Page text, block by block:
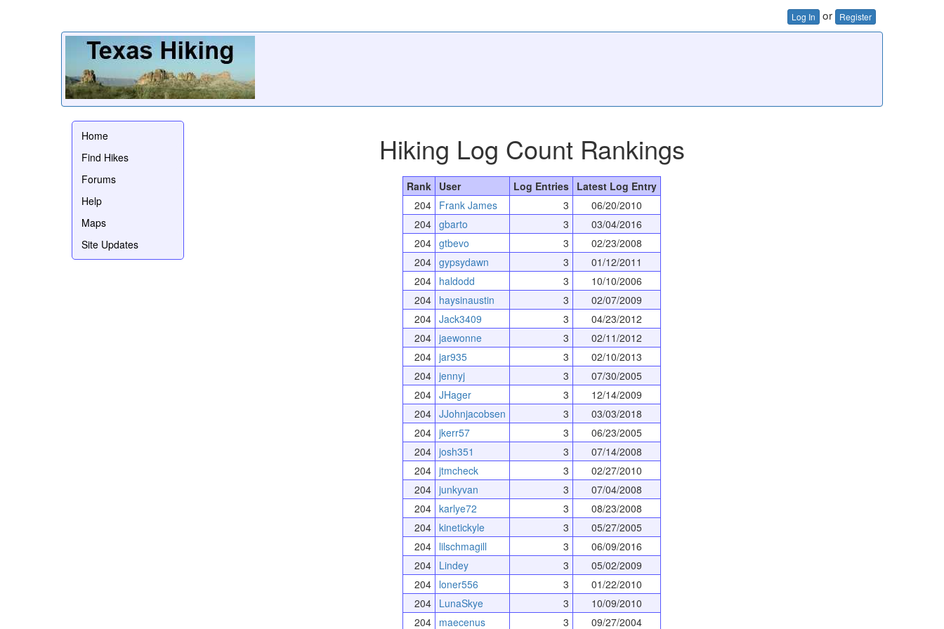
Log In or Register
Home
Find Hikes
Forums
Help
Maps
Site Updates
Hiking Log Count Rankings
Rank User Log Entries Latest Log Entry
204 Frank James 3
06/20/2010
204 gbarto 3
03/04/2016
204 gtbevo 3
02/23/2008
204 gypsydawn 3
01/12/2011
204 haldodd 3
10/10/2006
204 haysinaustin 3
02/07/2009
204 Jack3409 3
04/23/2012
204 jaewonne 3
02/11/2012
204 jar935 3
02/10/2013
204 jennyj 3
07/30/2005
204 JHager 3
12/14/2009
204 JJohnjacobsen 3
03/03/2018
204 jkerr57 3
06/23/2005
204 josh351 3
07/14/2008
204 jtmcheck 3
02/27/2010
204 junkyvan 3
07/04/2008
204 karlye72 3
08/23/2008
204 kinetickyle 3
05/27/2005
204 lilschmagill 3
06/09/2016
204 Lindey 3
05/02/2009
204 loner556 3
01/22/2010
204 LunaSkye 3
10/09/2010
204 maecenus 3 09/27/2004